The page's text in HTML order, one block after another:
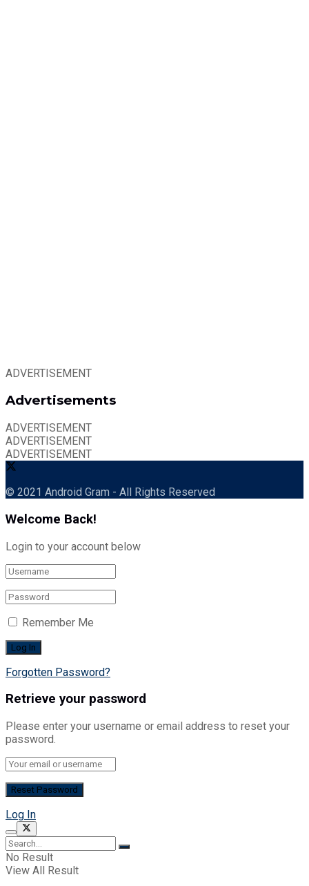
ADVERTISEMENT
Advertisements
ADVERTISEMENT
ADVERTISEMENT
ADVERTISEMENT
© 2021 Android Gram - All Rights Reserved
Welcome Back!
Login to your account below
Remember Me
Forgotten Password?
Retrieve your password
Please enter your username or email address to reset your
password.
Log In
No Result
View All Result